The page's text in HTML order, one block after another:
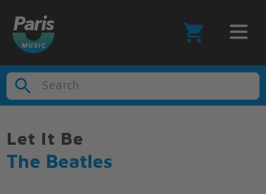
Search
Let It Be
The Beatles